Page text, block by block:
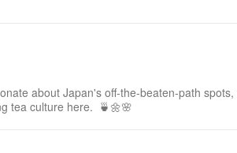
about Japan's off-the-beaten-path
tea culture here. 🍵🌼🌸